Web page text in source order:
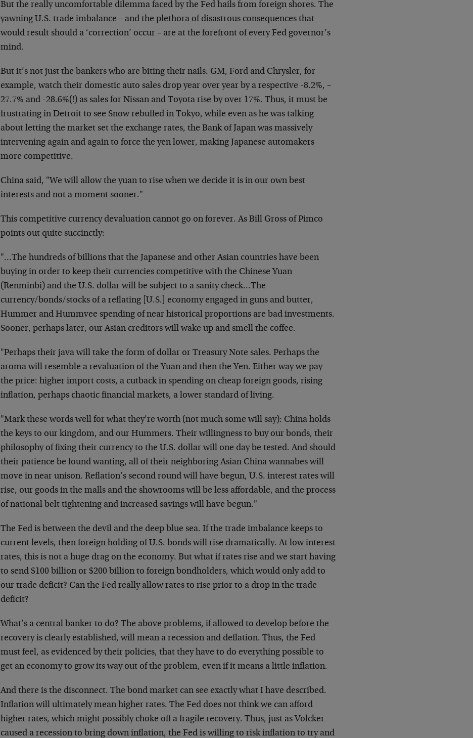
But the really uncomfortable dilemma faced by the Fed hails from foreign shores. The
yawning U.S. trade imbalance – and the plethora of disastrous consequences that
would result should a ‘correction’ occur – are at the forefront of every Fed governor’s
mind.
But it’s not just the bankers who are biting their nails. GM, Ford and Chrysler, for
example, watch their domestic auto sales drop year over year by a respective -8.2%, –
27.7% and -28.6%(!) as sales for Nissan and Toyota rise by over 17%. Thus, it must be
frustrating in Detroit to see Snow rebuffed in Tokyo, while even as he was talking
about letting the market set the exchange rates, the Bank of Japan was massively
intervening again and again to force the yen lower, making Japanese automakers
more competitive.
China said, "We will allow the yuan to rise when we decide it is in our own best
interests and not a moment sooner."
This competitive currency devaluation cannot go on forever. As Bill Gross of Pimco
points out quite succinctly:
"…The hundreds of billions that the Japanese and other Asian countries have been
buying in order to keep their currencies competitive with the Chinese Yuan
(Renminbi) and the U.S. dollar will be subject to a sanity check…The
currency/bonds/stocks of a reflating [U.S.] economy engaged in guns and butter,
Hummer and Hummvee spending of near historical proportions are bad investments.
Sooner, perhaps later, our Asian creditors will wake up and smell the coffee.
"Perhaps their java will take the form of dollar or Treasury Note sales. Perhaps the
aroma will resemble a revaluation of the Yuan and then the Yen. Either way we pay
the price: higher import costs, a cutback in spending on cheap foreign goods, rising
inflation, perhaps chaotic financial markets, a lower standard of living.
"Mark these words well for what they’re worth (not much some will say): China holds
the keys to our kingdom, and our Hummers. Their willingness to buy our bonds, their
philosophy of fixing their currency to the U.S. dollar will one day be tested. And should
their patience be found wanting, all of their neighboring Asian China wannabes will
move in near unison. Reflation’s second round will have begun, U.S. interest rates will
rise, our goods in the malls and the showrooms will be less affordable, and the process
of national belt tightening and increased savings will have begun."
The Fed is between the devil and the deep blue sea. If the trade imbalance keeps to
current levels, then foreign holding of U.S. bonds will rise dramatically. At low interest
rates, this is not a huge drag on the economy. But what if rates rise and we start having
to send $100 billion or $200 billion to foreign bondholders, which would only add to
our trade deficit? Can the Fed really allow rates to rise prior to a drop in the trade
deficit?
What’s a central banker to do? The above problems, if allowed to develop before the
recovery is clearly established, will mean a recession and deflation. Thus, the Fed
must feel, as evidenced by their policies, that they have to do everything possible to
get an economy to grow its way out of the problem, even if it means a little inflation.
And there is the disconnect. The bond market can see exactly what I have described.
Inflation will ultimately mean higher rates. The Fed does not think we can afford
higher rates, which might possibly choke off a fragile recovery. Thus, just as Volcker
caused a recession to bring down inflation, the Fed is willing to risk inflation to try and